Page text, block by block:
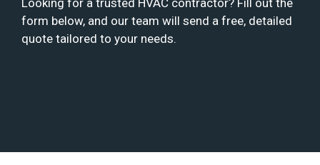
Looking for a trusted HVAC contractor? Fill out the
form below, and our team will send a free, detailed
quote tailored to your needs.